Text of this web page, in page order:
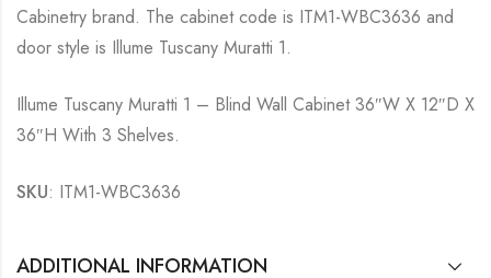
Cabinetry brand. The cabinet code is ITM1-WBC3636 and
door style is Illume Tuscany Muratti 1.
Illume Tuscany Muratti 1 – Blind Wall Cabinet 36″W X 12″D X
36″H With 3 Shelves.
SKU: ITM1-WBC3636
ADDITIONAL INFORMATION